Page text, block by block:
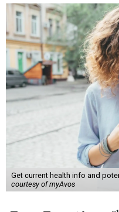
Get current health info and
courtesy of myAvos